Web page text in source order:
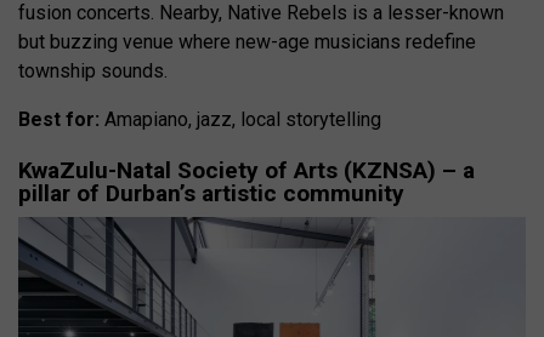
fusion concerts. Nearby, Native Rebels is a lesser-known
but buzzing venue where new-age musicians redefine
township sounds.
Best for: Amapiano, jazz, local storytelling
KwaZulu-Natal Society of Arts (KZNSA) – a
pillar of Durban’s artistic community